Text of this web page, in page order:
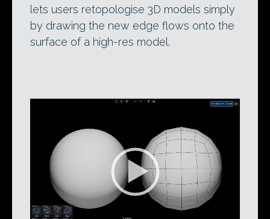
lets users retopologise 3D models simply
by drawing the new edge flows onto the
surface of a high-res model.